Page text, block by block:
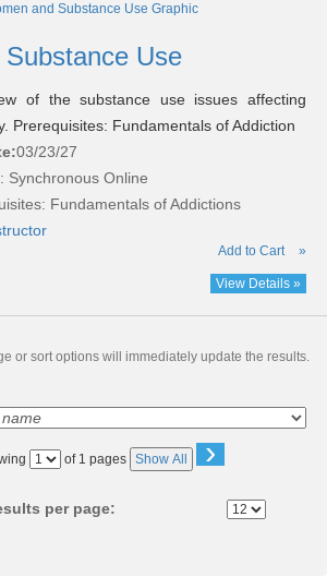
Use
of the substance use issues affecting
Prerequisites: Fundamentals of Addiction
03/23/27
Synchronous Online
Fundamentals of Addictions
Add to Cart »
View Details »
or sort options will immediately update the results.
Page of 1 pages Show All ›
per page: